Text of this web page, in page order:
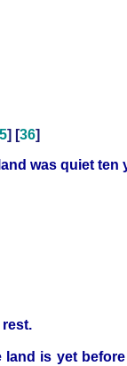
] [36]
was quiet ten
is yet